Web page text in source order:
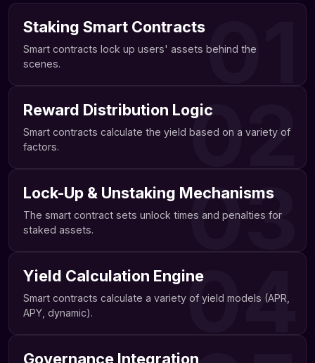
01
Staking Smart Contracts
Smart contracts lock up users' assets behind the
scenes.
02
Reward Distribution Logic
Smart contracts calculate the yield based on a variety of
factors.
03
Lock-Up & Unstaking Mechanisms
The smart contract sets unlock times and penalties for
staked assets.
04
Yield Calculation Engine
Smart contracts calculate a variety of yield models (APR,
APY, dynamic).
Governance Integration